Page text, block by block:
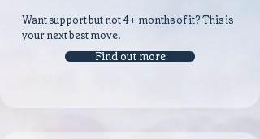
Want support but not 4+ months of it? This is
your next best move.
Find out more